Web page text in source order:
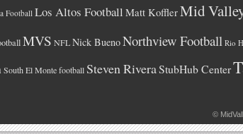
FootballLos Altos Football Matt KofflerMid
MVS NFLNick BuenoNorthview Football Rio
South El Monte footballSteven RiveraStubHub Center
©